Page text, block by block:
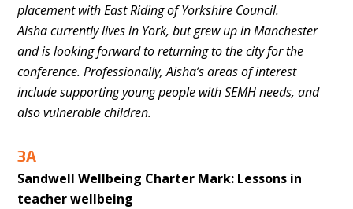
placement with East Riding of Yorkshire Council.
Aishacurrently lives in York, but grew up in Manchester
and is looking forward to returning to the city for the
conference. Professionally, Aisha’sareas of interest
include supporting young people with SEMH needs, and
also vulnerable children.
3A
Sandwell Wellbeing Charter Mark: Lessons in
teacher wellbeing